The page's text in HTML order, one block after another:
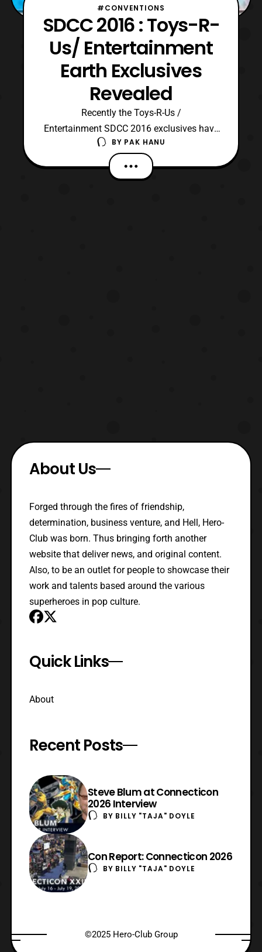
#CONVENTIONS
SDCC 2016 : Toys-R-
Us/ Entertainment
Earth Exclusives
Revealed
Recently the Toys-R-Us /
Entertainment SDCC 2016 exclusives have
been revealed. These exclusive products
will be joint exclusives and they will be first
available at San Diego Comic Con 2016.
BY PAK HANU
About Us
Forged through the fires of friendship,
determination, business venture, and Hell, Hero-
Club was born. Thus bringing forth another
website that deliver news, and original content.
Also, to be an outlet for people to showcase their
work and talents based around the various
superheroes in pop culture.
Quick Links
About
Recent Posts
Steve Blum at Connecticon
2026 Interview
BY BILLY "TAJA" DOYLE
Con Report: Connecticon 2026
BY BILLY "TAJA" DOYLE
©2025 Hero-Club Group